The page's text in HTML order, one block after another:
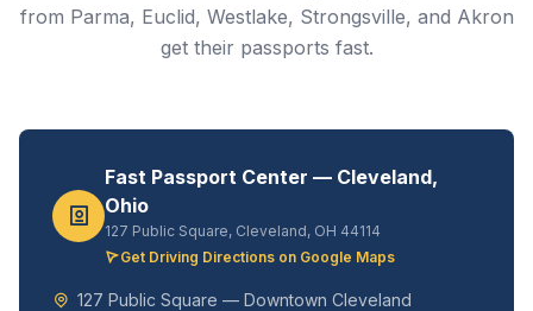
from Parma, Euclid, Westlake, Strongsville, and Akron
get their passports fast.
Fast Passport Center — Cleveland,
Ohio
127 Public Square, Cleveland, OH 44114
Get Driving Directions on Google Maps
127 Public Square — Downtown Cleveland